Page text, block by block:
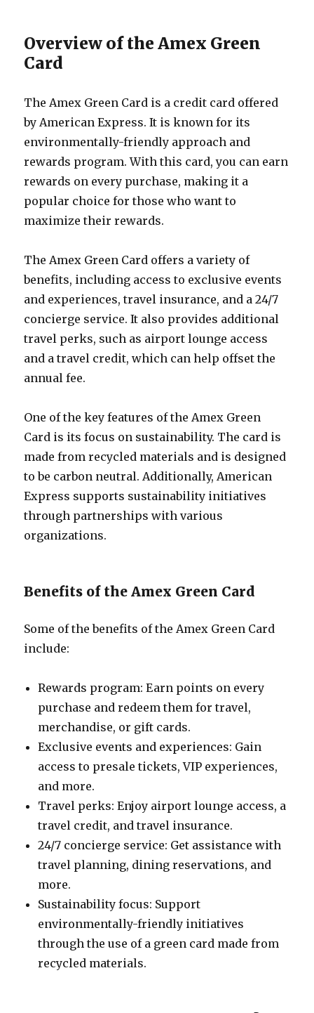
Overview of the Amex Green
Card
The Amex Green Card is a credit card offered
by American Express. It is known for its
environmentally-friendly approach and
rewards program. With this card, you can earn
rewards on every purchase, making it a
popular choice for those who want to
maximize their rewards.
The Amex Green Card offers a variety of
benefits, including access to exclusive events
and experiences, travel insurance, and a 24/7
concierge service. It also provides additional
travel perks, such as airport lounge access
and a travel credit, which can help offset the
annual fee.
One of the key features of the Amex Green
Card is its focus on sustainability. The card is
made from recycled materials and is designed
to be carbon neutral. Additionally, American
Express supports sustainability initiatives
through partnerships with various
organizations.
Benefits of the Amex Green Card
Some of the benefits of the Amex Green Card
include:
Rewards program: Earn points on every
purchase and redeem them for travel,
merchandise, or gift cards.
Exclusive events and experiences: Gain
access to presale tickets, VIP experiences,
and more.
Travel perks: Enjoy airport lounge access, a
travel credit, and travel insurance.
24/7 concierge service: Get assistance with
travel planning, dining reservations, and
more.
Sustainability focus: Support
environmentally-friendly initiatives
through the use of a green card made from
recycled materials.